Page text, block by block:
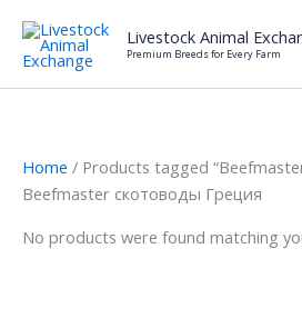
content
Livestock Animal
Premium Breeds for Every Farm
Home / Products tagged
Beefmaster скотоводы Греция
No products were found matching